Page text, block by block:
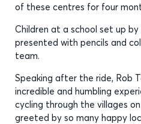
of these centres for four
Children at a school set up
presented with pencils and
team.
Speaking after the ride, Rob
incredible and humbling
cycling through the villages
greeted by so many happy